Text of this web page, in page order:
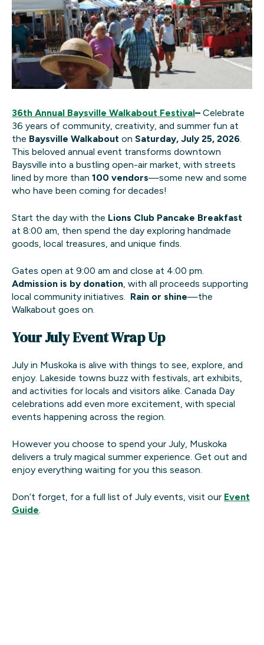
36th Annual Baysville Walkabout Festival– Celebrate
36 years of community, creativity, and summer fun at
the Baysville Walkabout on Saturday, July 25, 2026.
This beloved annual event transforms downtown
Baysville into a bustling open-air market, with streets
lined by more than 100 vendors—some new and some
who have been coming for decades!
Start the day with the Lions Club Pancake Breakfast
at 8:00 am, then spend the day exploring handmade
goods, local treasures, and unique finds.
Gates open at 9:00 am and close at 4:00 pm.
Admission is by donation, with all proceeds supporting
local community initiatives. Rain or shine—the
Walkabout goes on.
Your July Event Wrap Up
July in Muskoka is alive with things to see, explore, and
enjoy. Lakeside towns buzz with festivals, art exhibits,
and activities for locals and visitors alike. Canada Day
celebrations add even more excitement, with special
events happening across the region.
However you choose to spend your July, Muskoka
delivers a truly magical summer experience. Get out and
enjoy everything waiting for you this season.
Don’t forget, for a full list of July events, visit our Event
Guide.